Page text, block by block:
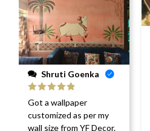
Shruti Goenka
Rated
out
of 5
Got a wallpaper
customized as per my
wall size from YF Decor.